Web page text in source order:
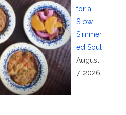
for a
Slow-
Simmer
ed Soul
August
7, 2026